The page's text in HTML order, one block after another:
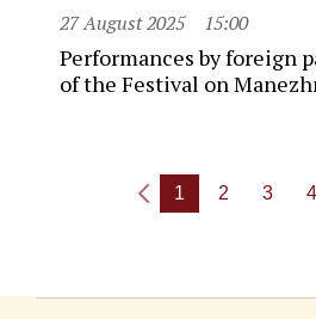
27 August 2025 15:00
Performances by foreign
of the Festival on
1 2 3 4